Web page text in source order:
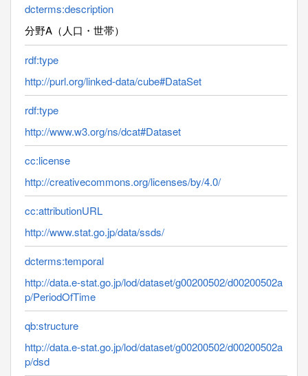
dcterms:description
分野A（人口・世帯）
rdf:type
http://purl.org/linked-data/cube#DataSet
rdf:type
http://www.w3.org/ns/dcat#Dataset
cc:license
http://creativecommons.org/licenses/by/4.0/
cc:attributionURL
http://www.stat.go.jp/data/ssds/
dcterms:temporal
http://data.e-stat.go.jp/lod/dataset/g00200502/d00200502a
p/PeriodOfTime
qb:structure
http://data.e-stat.go.jp/lod/dataset/g00200502/d00200502a
p/dsd